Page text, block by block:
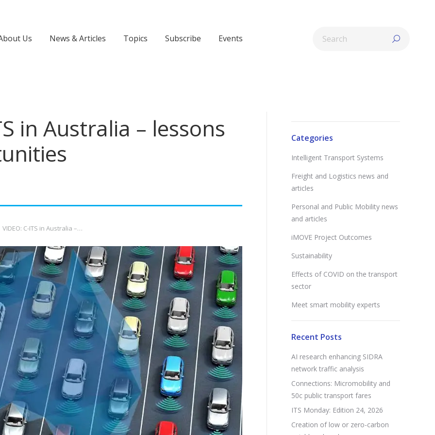
Us News & Articles Topics Subscribe Events
in Australia – lessons
VIDEO: C-ITS in Australia –…
Categories
Intelligent Transport Systems
Freight and Logistics news and
articles
Personal and Public Mobility news
and articles
iMOVE Project Outcomes
Sustainability
Effects of COVID on the transport
sector
Meet smart mobility experts
Recent Posts
AI research enhancing SIDRA
network traffic analysis
Connections: Micromobility and
50c public transport fares
ITS Monday: Edition 24, 2026
Creation of low or zero-carbon